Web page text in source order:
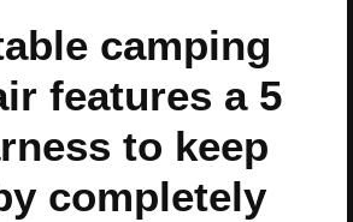
camping
features a 5
to keep
completely